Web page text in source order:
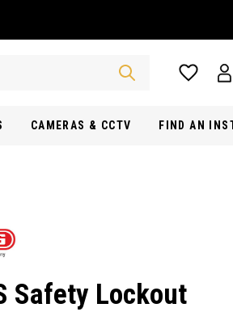
CAMERAS & CCTV FIND AN
Safety Lockout